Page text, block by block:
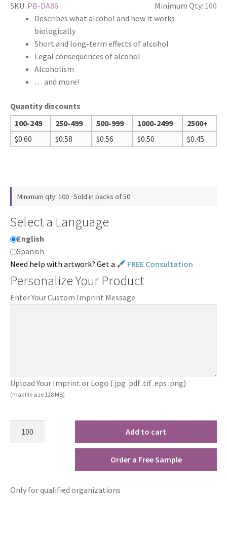
SKU: PB-DA86 Minimum Qty: 100
Describes what alcohol and how it works
biologically
Short and long-term effects of alcohol
Legal consequences of alcohol
Alcoholism
… and more!
Quantity discounts
100-249
250-499 500-999 1000-2499
2500+
$0.60 $0.58 $0.56 $0.50 $0.45
Minimum qty: 100 · Sold in packs of 50
Select a Language
English
Spanish
Need help with artwork? Get a
FREE Consultation
Personalize Your Product
Enter Your Custom Imprint Message
Upload Your Imprint or Logo (.jpg .pdf .tif .eps .png)
(max file size 128 MB)
Add to cart
Order a Free Sample
Only for qualified organizations